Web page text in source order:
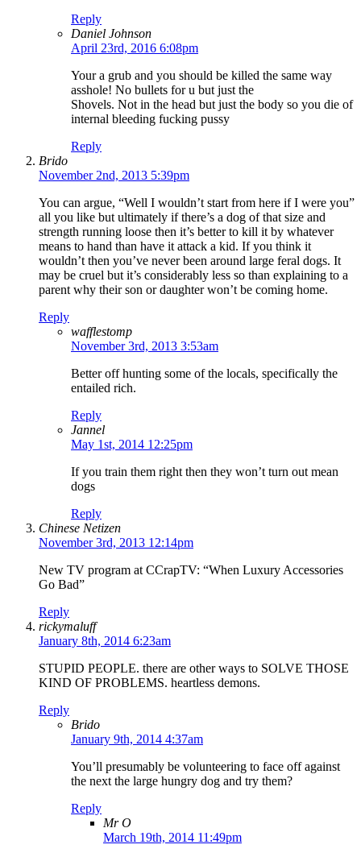
Reply
Daniel Johnson
April 23rd, 2016 6:08pm
Your a grub and you should be killed the same way
asshole! No bullets for u but just the
Shovels. Not in the head but just the body so you die of
internal bleeding fucking pussy
Reply
Brido
November 2nd, 2013 5:39pm
You can argue, “Well I wouldn’t start from here if I were you”
all you like but ultimately if there’s a dog of that size and
strength running loose then it’s better to kill it by whatever
means to hand than have it attack a kid. If you think it
wouldn’t then you’ve never been around large feral dogs. It
may be cruel but it’s considerably less so than explaining to a
parent why their son or daughter won’t be coming home.
Reply
wafflestomp
November 3rd, 2013 3:53am
Better off hunting some of the locals, specifically the
entailed rich.
Reply
Jannel
May 1st, 2014 12:25pm
If you train them right then they won’t turn out mean
dogs
Reply
Chinese Netizen
November 3rd, 2013 12:14pm
New TV program at CCrapTV: “When Luxury Accessories
Go Bad”
Reply
rickymaluff
January 8th, 2014 6:23am
STUPID PEOPLE. there are other ways to SOLVE THOSE
KIND OF PROBLEMS. heartless demons.
Reply
Brido
January 9th, 2014 4:37am
You’ll presumably be volunteering to face off against
the next the large hungry dog and try them?
Reply
Mr O
March 19th, 2014 11:49pm